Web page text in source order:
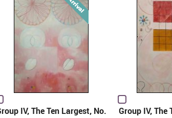
IV, The Ten Largest, No.
Group IV, The